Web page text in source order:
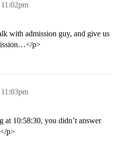
with admission guy, and give us
p>
at 10:58:30, you didn’t answer
p>